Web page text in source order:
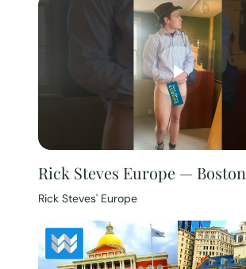
Rick Steves Europe — Boston
Rick Steves' Europe